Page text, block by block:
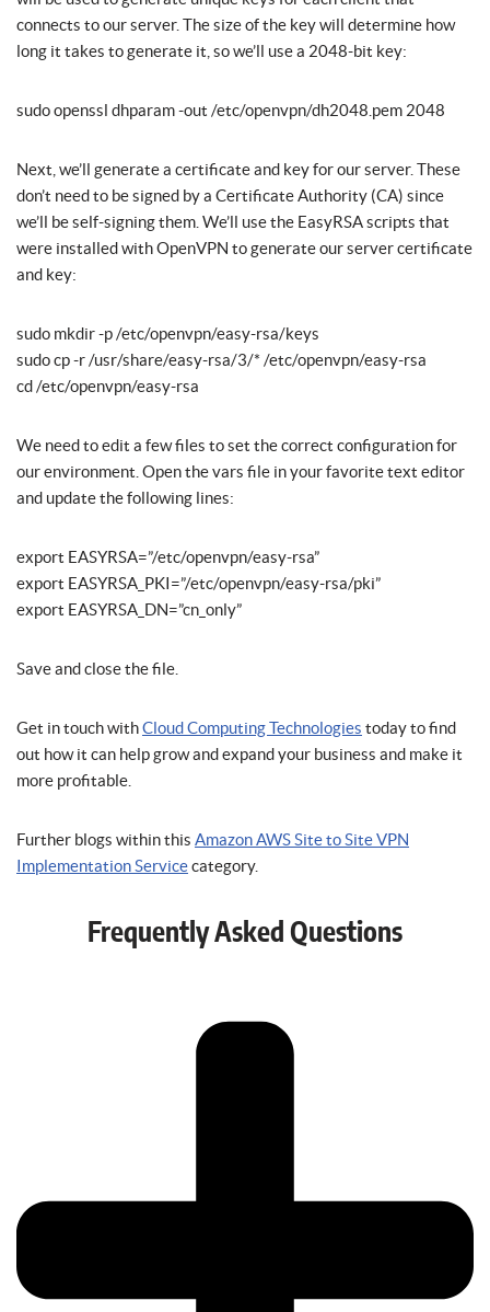
connects to our server. The size of the key will determine how
long it takes to generate it, so we’ll use a 2048-bit key:
sudo openssl dhparam -out /etc/openvpn/dh2048.pem 2048
Next, we’ll generate a certificate and key for our server. These
don’t need to be signed by a Certificate Authority (CA) since
we’ll be self-signing them. We’ll use the EasyRSA scripts that
were installed with OpenVPN to generate our server certificate
and key:
sudo mkdir -p /etc/openvpn/easy-rsa/keys
sudo cp -r /usr/share/easy-rsa/3/* /etc/openvpn/easy-rsa
cd /etc/openvpn/easy-rsa
We need to edit a few files to set the correct configuration for
our environment. Open the vars file in your favorite text editor
and update the following lines:
export EASYRSA=”/etc/openvpn/easy-rsa”
export EASYRSA_PKI=”/etc/openvpn/easy-rsa/pki”
export EASYRSA_DN=”cn_only”
Save and close the file.
Get in touch withCloud Computing Technologies today to find
out how it can help grow and expand your business and make it
more profitable.
Further blogs within this Amazon AWS Site to Site VPN
Implementation Servicecategory.
Frequently Asked Questions